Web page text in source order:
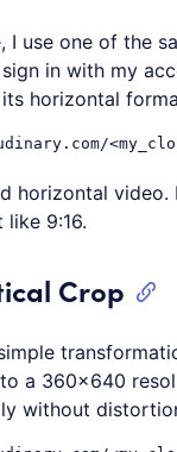
I use one of the
in with my
horizontal
horizontal video.
9:16.
Crop
a 360×640
without